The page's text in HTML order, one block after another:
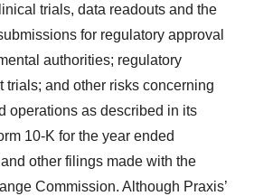
trials, data readouts and the
for regulatory approval
authorities; regulatory
trials; and other risks concerning
operations as described in its
10-K for the year ended
other filings made with the
Commission. Although Praxis’